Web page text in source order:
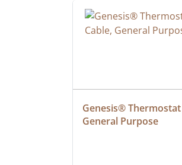
Genesis® Thermostat
General Purpose